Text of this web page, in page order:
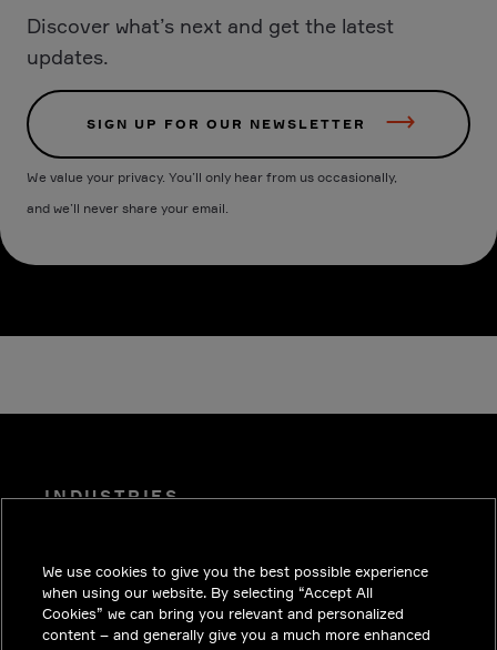
Discover what’s next and get the latest
updates.
SIGN UP FOR OUR NEWSLETTER
We value your privacy. You’ll only hear from us occasionally,
and we’ll never share your email.
INDUSTRIES
SOLUTIONS
CAREERS
We use cookies to give you the best possible experience
when using our website. By selecting “Accept All
Cookies” we can bring you relevant and personalized
content – and generally give you a much more enhanced